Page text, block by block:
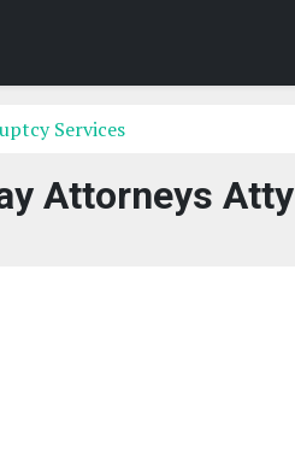
Services
Attorneys Atty